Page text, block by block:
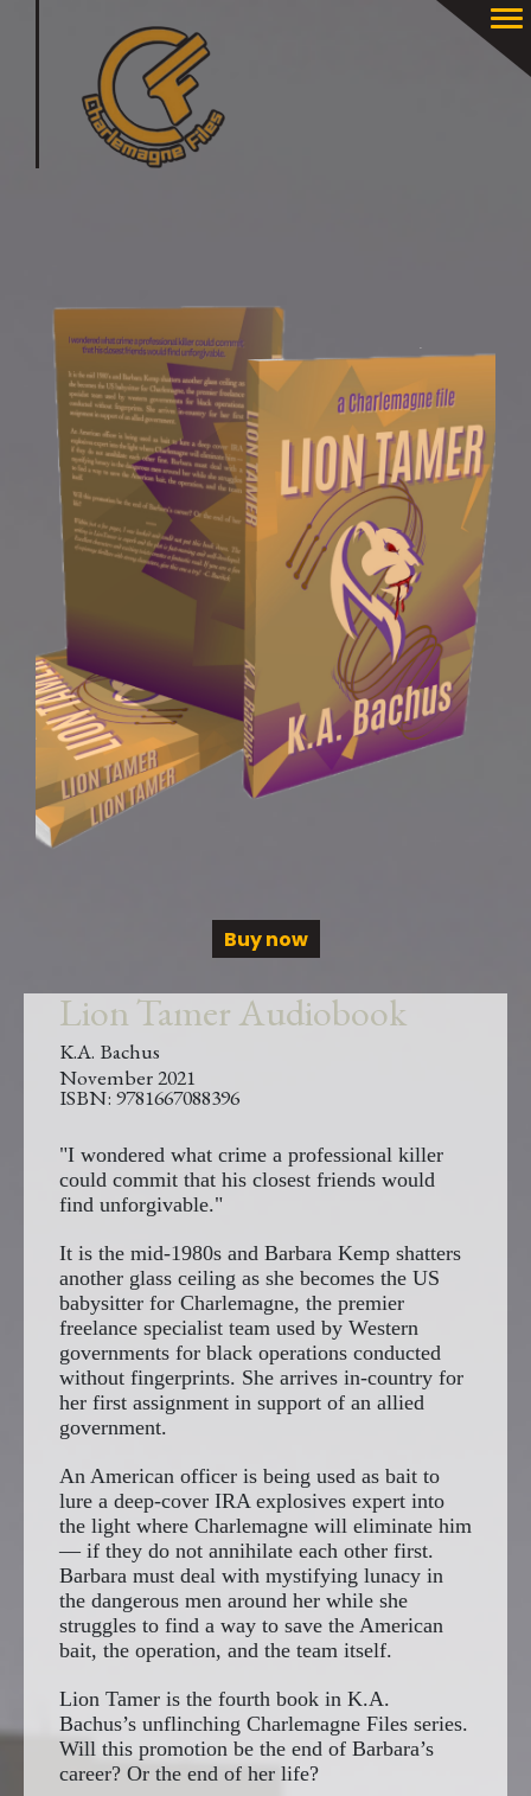
Buy now
Lion Tamer Audiobook
K.A. Bachus
November 2021
9781667088396
"I wondered what crime a professional killer
could commit that his closest friends would
find unforgivable."
It is the mid-1980s and Barbara Kemp shatters
another glass ceiling as she becomes the US
babysitter for Charlemagne, the premier
freelance specialist team used by Western
governments for black operations conducted
without fingerprints. She arrives in-country for
her first assignment in support of an allied
government.
An American officer is being used as bait to
lure a deep-cover IRA explosives expert into
the light where Charlemagne will eliminate him
— if they do not annihilate each other first.
Barbara must deal with mystifying lunacy in
the dangerous men around her while she
struggles to find a way to save the American
bait, the operation, and the team itself.
Lion Tamer is the fourth book in K.A.
Bachus’s unflinching Charlemagne Files series.
Will this promotion be the end of Barbara’s
career? Or the end of her life?